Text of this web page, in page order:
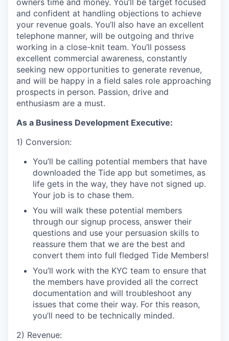
owners time and money. You’ll be target focused
and confident at handling objections to achieve
your revenue goals. You’ll also have an excellent
telephone manner, will be outgoing and thrive
working in a close-knit team. You’ll possess
excellent commercial awareness, constantly
seeking new opportunities to generate revenue,
and will be happy in a field sales role approaching
prospects in person. Passion, drive and
enthusiasm are a must.
As a Business Development Executive:
1) Conversion:
You’ll be calling potential members that have
downloaded the Tide app but sometimes, as
life gets in the way, they have not signed up.
Your job is to chase them.
You will walk these potential members
through our signup process, answer their
questions and use your persuasion skills to
reassure them that we are the best and
convert them into full fledged Tide Members!
You’ll work with the KYC team to ensure that
the members have provided all the correct
documentation and will troubleshoot any
issues that come their way. For this reason,
you’ll need to be technically minded.
2) Revenue: